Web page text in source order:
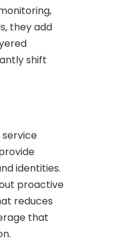
they add
shift
service
identities.
proactive
reduces
that